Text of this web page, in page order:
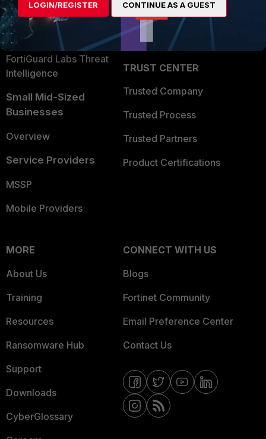
Security Operations
Application Security
FortiGuard Labs Threat
Intelligence
Small Mid-Sized
Businesses
Overview
Service Providers
MSSP
Mobile Providers
Become a Partner
Partner Login
TRUST CENTER
Trusted Company
Trusted Process
Trusted Partners
Product Certifications
MORE
About Us
Training
Resources
Ransomware Hub
Support
Downloads
CyberGlossary
CONNECT WITH US
Blogs
Fortinet Community
Email Preference Center
Contact Us
LOGIN/REGISTER CONTINUE AS A GUEST